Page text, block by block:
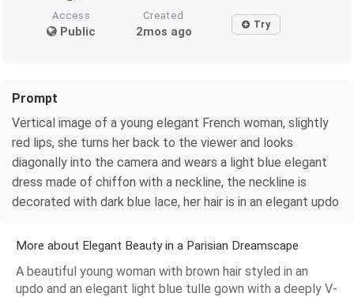
Access
Public
Created
2mos ago Try
Prompt
Vertical image of a young elegant French woman, slightly
red lips, she turns her back to the viewer and looks
diagonally into the camera and wears a light blue elegant
dress made of chiffon with a neckline, the neckline is
decorated with dark blue lace, her hair is in an elegant updo
More about Elegant Beauty in a Parisian Dreamscape
A beautiful young woman with brown hair styled in an
updo and an elegant light blue tulle gown with a deeply V-